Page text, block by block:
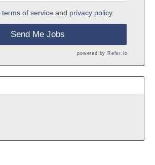
terms of service and privacy policy.
Send Me Jobs
powered by Refer.io